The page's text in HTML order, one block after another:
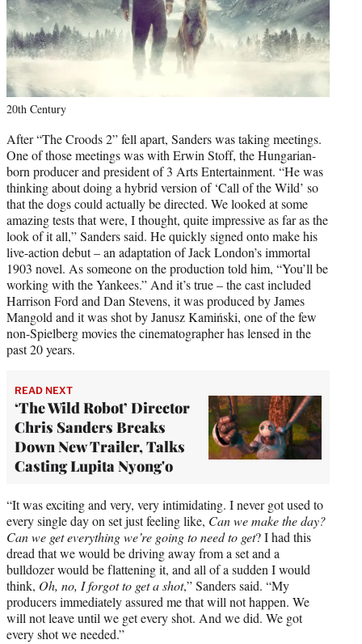
20th Century
After “The Croods 2” fell apart, Sanders was taking meetings.
One of those meetings was with Erwin Stoff, the Hungarian-
born producer and president of 3 Arts Entertainment. “He was
thinking about doing a hybrid version of ‘Call of the Wild’ so
that the dogs could actually be directed. We looked at some
amazing tests that were, I thought, quite impressive as far as the
look of it all,” Sanders said. He quickly signed onto make his
live-action debut – an adaptation of Jack London’s immortal
1903 novel. As someone on the production told him, “You’ll be
working with the Yankees.” And it’s true – the cast included
Harrison Ford and Dan Stevens, it was produced by James
Mangold and it was shot by Janusz Kamiński, one of the few
non-Spielberg movies the cinematographer has lensed in the
past 20 years.
READ NEXT
‘The Wild Robot’ Director
Chris Sanders Breaks
Down New Trailer, Talks
Casting Lupita Nyong'o
“It was exciting and very, very intimidating. I never got used to
every single day on set just feeling like, Can we make the day?
Can we get everything we’re going to need to get? I had this
dread that we would be driving away from a set and a
bulldozer would be flattening it, and all of a sudden I would
think, Oh, no, I forgot to get a shot,” Sanders said. “My
producers immediately assured me that will not happen. We
will not leave until we get every shot. And we did. We got
every shot we needed.”